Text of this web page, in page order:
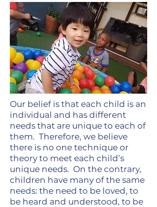
Our belief is that each child is an
individual and has different
needs that are unique to each of
them. Therefore, we believe
there is no one technique or
theory to meet each child’s
unique needs. On the contrary,
children have many of the same
needs: the need to be loved, to
be heard and understood, to be